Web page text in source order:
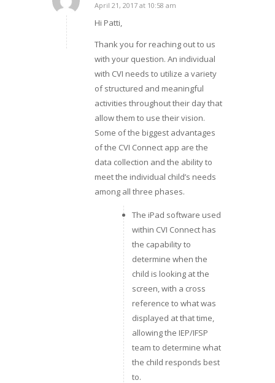
says:
April 21, 2017 at 10:58 am
Hi Patti,
Thank you for reaching out to us
with your question. An individual
with CVI needs to utilize a variety
of structured and meaningful
activities throughout their day that
allow them to use their vision.
Some of the biggest advantages
of the CVI Connect app are the
data collection and the ability to
meet the individual child’s needs
among all three phases.
The iPad software used
within CVI Connect has
the capability to
determine when the
child is looking at the
screen, with a cross
reference to what was
displayed at that time,
allowing the IEP/IFSP
team to determine what
the child responds best
to.